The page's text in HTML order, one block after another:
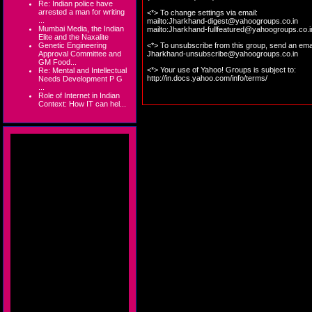
Re: Indian police have
arrested a man for writing
Mumbai Media, the Indian
Elite and the Naxalite
Genetic Engineering
Approval Committee and
GM Food...
Re: Mental and Intellectual
Needs Development P G
Role of Internet in Indian
Context: How IT can hel...
<*> To change settings via email:
mailto:Jharkhand-digest@yahoogroups.co.in
mailto:Jharkhand-
<*> To unsubscribe from this group, send an
Jharkhand-unsubscribe@yahoogroups.co.in
<*> Your use of Yahoo! Groups is subject to:
http://in.docs.yahoo.com/info/terms/